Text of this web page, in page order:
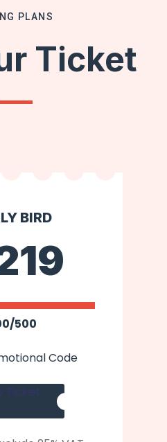
PLANS
Ticket
BIRD
500
Code
Ticket